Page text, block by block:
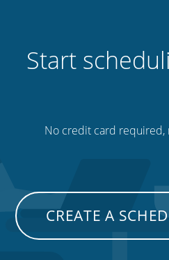
Start
No credit card required,
CREATE A